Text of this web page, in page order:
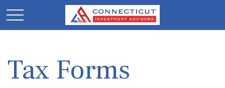
Tax Forms